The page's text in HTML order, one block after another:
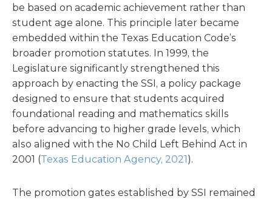
be based on academic achievement rather than
student age alone. This principle later became
embedded within the Texas Education Code’s
broader promotion statutes. In 1999, the
Legislature significantly strengthened this
approach by enacting the SSI, a policy package
designed to ensure that students acquired
foundational reading and mathematics skills
before advancing to higher grade levels, which
also aligned with the No Child Left Behind Act in
2001 (Texas Education Agency, 2021).
The promotion gates established by SSI remained